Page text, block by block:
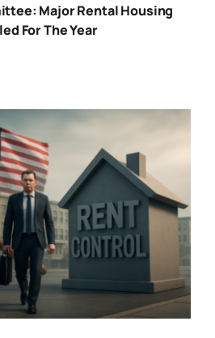
Major Rental Housing
For The Year